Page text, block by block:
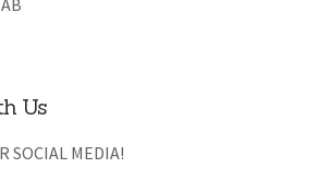
Us
SOCIAL MEDIA!